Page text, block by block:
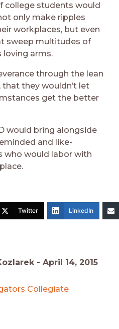
college students would
only make ripples
workplaces, but even
sweep multitudes of
loving arms.
through the lean
they wouldn’t let
get the better
would bring alongside
and like-
who would labor with
Twitter LinkedIn
- April 14, 2015
Collegiate